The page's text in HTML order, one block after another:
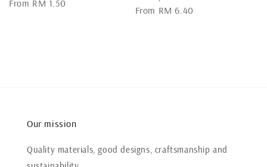
Regular
From RM 1.50
Regular
From RM 6.40
Our mission
Quality materials, good designs, craftsmanship and